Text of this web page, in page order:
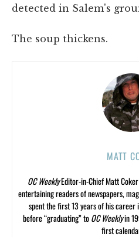
detected in Salem's
The soup thickens.
MATT
OC WeeklyEditor-in-Chief Matt
entertaining readers of newspapers,
spent the first 13 years of his career
before “graduating” toOC Weeklyin
first